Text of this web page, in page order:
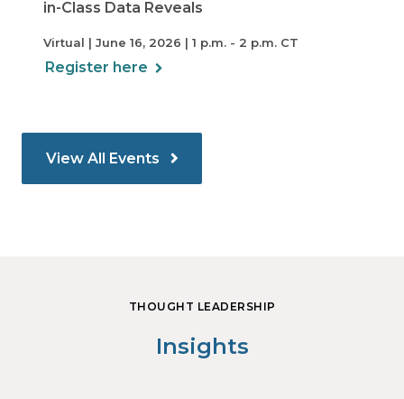
in-Class Data Reveals
Virtual | June 16, 2026 | 1 p.m. - 2 p.m. CT
Register here
View All Events
THOUGHT LEADERSHIP
Insights